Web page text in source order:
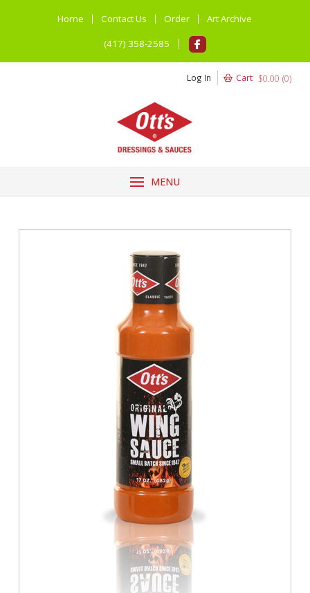
Home Contact Us Order Art Archive
(417) 358-2585
Log In Cart $0.00 (0)
MENU